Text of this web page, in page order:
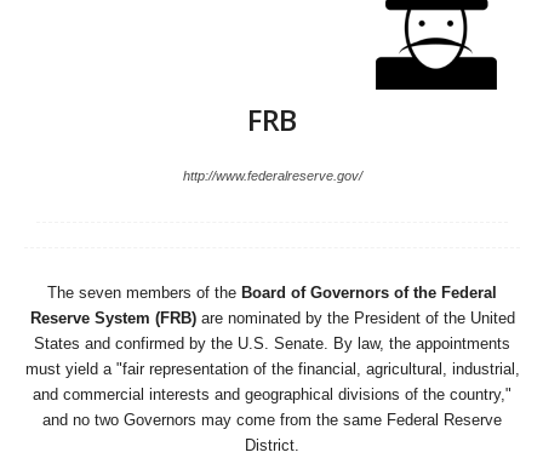
FRB
http://www.federalreserve.gov/
The seven members of the Board of Governors of the Federal
Reserve System (FRB)are nominated by the President of the United
States and confirmed by the U.S. Senate. By law, the appointments
must yield a "fair representation of the financial, agricultural, industrial,
and commercial interests and geographical divisions of the country,"
and no two Governors may come from the same Federal Reserve
District.